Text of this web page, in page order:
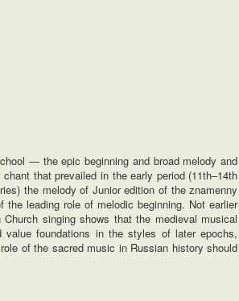
— the epic beginning and broad melody and
that prevailed in the early period (11th–14th
the melody of Junior edition of the znamenny
leading role of melodic beginning. Not earlier
singing shows that the medieval musical
value foundations in the styles of later epochs,
of the sacred music in Russian history should